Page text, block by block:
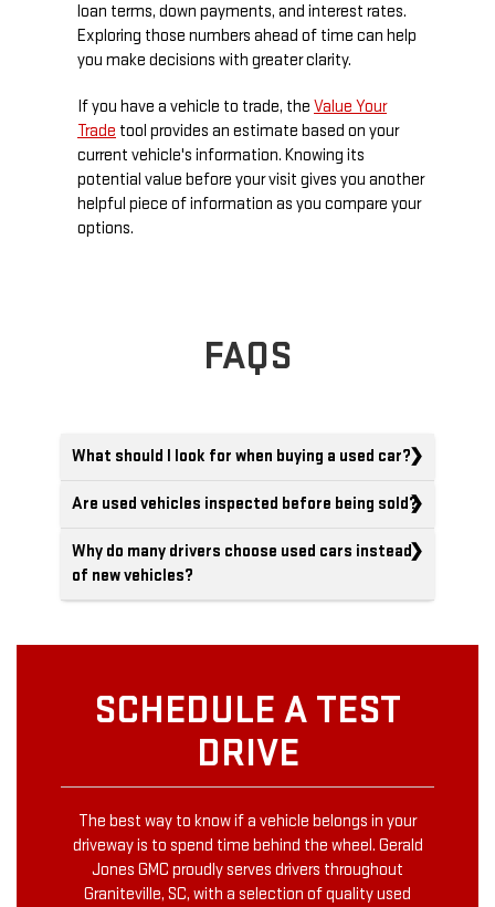
loan terms, down payments, and interest rates.
Exploring those numbers ahead of time can help
you make decisions with greater clarity.
If you have a vehicle to trade, the Value Your
Trade tool provides an estimate based on your
current vehicle's information. Knowing its
potential value before your visit gives you another
helpful piece of information as you compare your
options.
FAQS
What should I look for when buying a used car?
Are used vehicles inspected before being sold?
Why do many drivers choose used cars instead
of new vehicles?
SCHEDULE A TEST
DRIVE
The best way to know if a vehicle belongs in your
driveway is to spend time behind the wheel. Gerald
Jones GMC proudly serves drivers throughout
Graniteville, SC, with a selection of quality used